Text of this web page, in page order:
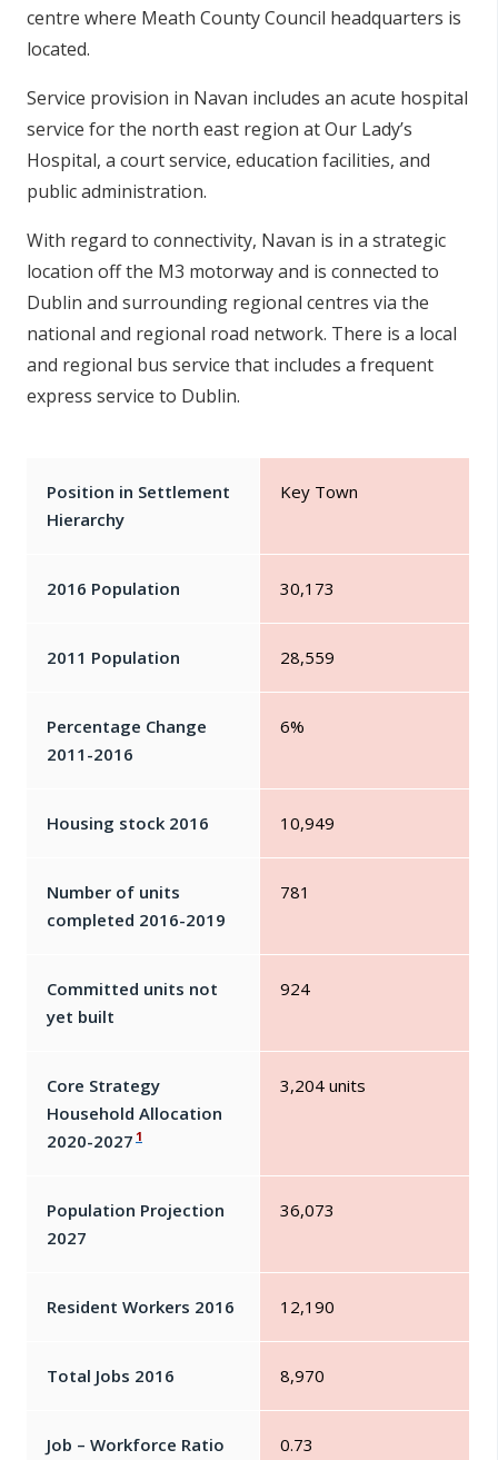
centre where Meath County Council headquarters is
located.
Service provision in Navan includes an acute hospital
service for the north east region at Our Lady’s
Hospital, a court service, education facilities, and
public administration.
With regard to connectivity, Navan is in a strategic
location off the M3 motorway and is connected to
Dublin and surrounding regional centres via the
national and regional road network. There is a local
and regional bus service that includes a frequent
express service to Dublin.
Position in Settlement
Hierarchy
Key Town
2016 Population 30,173
2011 Population 28,559
Percentage Change
2011-2016
6%
Housing stock 2016 10,949
Number of units
completed 2016-2019
781
Committed units not
yet built
924
Core Strategy
Household Allocation
2020-2027 1
3,204 units
Population Projection
2027
36,073
Resident Workers 2016 12,190
Total Jobs 2016 8,970
Job – Workforce Ratio
0.73